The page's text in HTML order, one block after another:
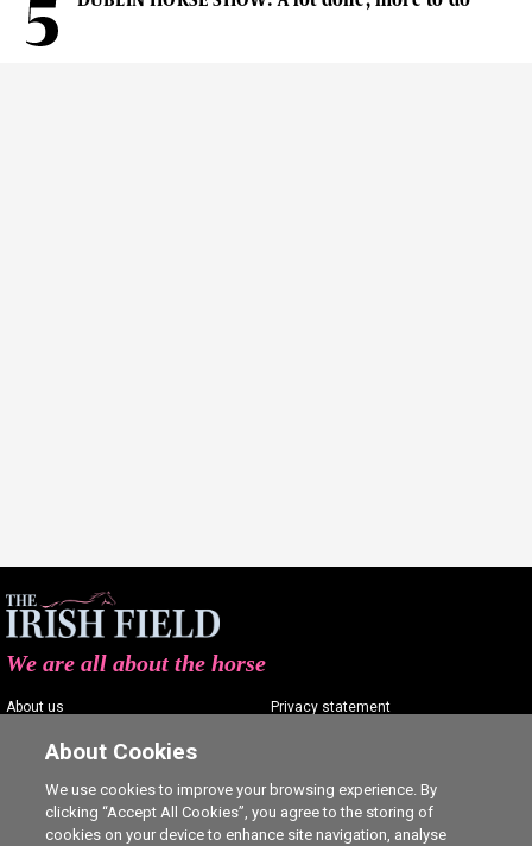
We are all about the horse
About us
Contact us
Privacy statement
Commenting policy
Cookie Settings
About Cookies
We use cookies to improve your browsing experience. By
clicking “Accept All Cookies”, you agree to the storing of
cookies on your device to enhance site navigation, analyse